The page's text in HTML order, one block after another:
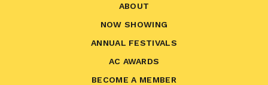
ABOUT
NOW SHOWING
ANNUAL FESTIVALS
AC AWARDS
BECOME A MEMBER